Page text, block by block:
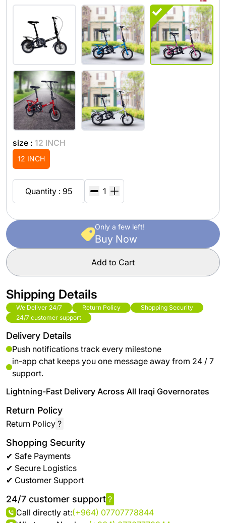
size : 12 INCH
12 INCH
Quantity : 95
Only a few left!
Buy Now
Add to Cart
Shipping Details
We Deliver 24/7 Return Policy
Shopping Security
24/7 customer support
Delivery Details
Push notifications track every milestone
in-app chat keeps you one message away from 24 / 7
support.
Lightning-Fast Delivery Across All Iraqi Governorates
Return Policy
Return Policy ?
Shopping Security
✔ Safe Payments
✔ Secure Logistics
✔ Customer Support
24/7 customer support ?
Call directly at:(+964) 07707778844